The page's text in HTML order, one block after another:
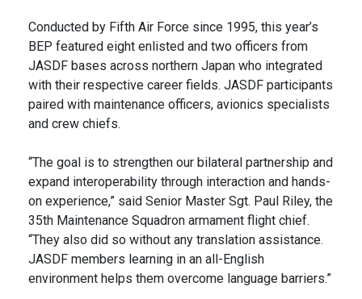
Conducted by Fifth Air Force since 1995, this year’s
BEP featured eight enlisted and two officers from
JASDF bases across northern Japan who integrated
with their respective career fields. JASDF participants
paired with maintenance officers, avionics specialists
and crew chiefs.
“The goal is to strengthen our bilateral partnership and
expand interoperability through interaction and hands-
on experience,” said Senior Master Sgt. Paul Riley, the
35th Maintenance Squadron armament flight chief.
“They also did so without any translation assistance.
JASDF members learning in an all-English
environment helps them overcome language barriers.”